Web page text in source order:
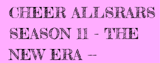
JACKSONVILLE
CHEER ALLSRARS
SEASON 11 - THE